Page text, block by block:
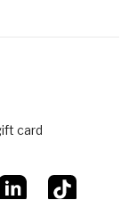
card